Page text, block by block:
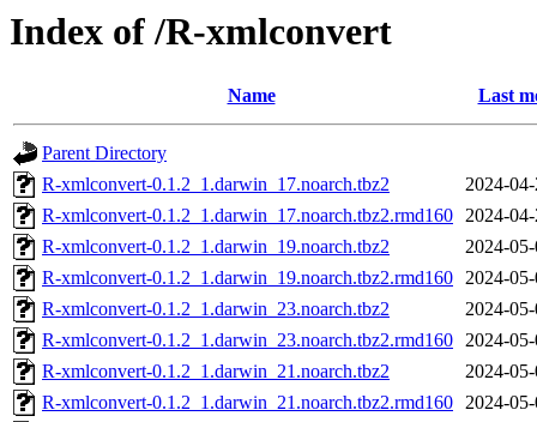
Index of /R-xmlconvert
Name Last
Parent Directory
R-xmlconvert-0.1.2_1.darwin_17.noarch.tbz2
2024-
R-xmlconvert-0.1.2_1.darwin_17.noarch.tbz2.rmd160 2024-
R-xmlconvert-0.1.2_1.darwin_19.noarch.tbz2
2024-
R-xmlconvert-0.1.2_1.darwin_19.noarch.tbz2.rmd160 2024-
R-xmlconvert-0.1.2_1.darwin_23.noarch.tbz2
2024-
R-xmlconvert-0.1.2_1.darwin_23.noarch.tbz2.rmd160 2024-
R-xmlconvert-0.1.2_1.darwin_21.noarch.tbz2
2024-
R-xmlconvert-0.1.2_1.darwin_21.noarch.tbz2.rmd160 2024-